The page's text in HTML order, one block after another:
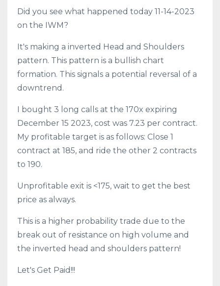
Did you see what happened today 11-14-2023
on the IWM?
It's making a inverted Head and Shoulders
pattern. This pattern is a bullish chart
formation. This signals a potential reversal of a
downtrend.
I bought 3 long calls at the 170x expiring
December 15 2023, cost was 7.23 per contract.
My profitable target is as follows: Close 1
contract at 185, and ride the other 2 contracts
to 190.
Unprofitable exit is <175, wait to get the best
price as always.
This is a higher probability trade due to the
break out of resistance on high volume and
the inverted head and shoulders pattern!
Let's Get Paid!!!